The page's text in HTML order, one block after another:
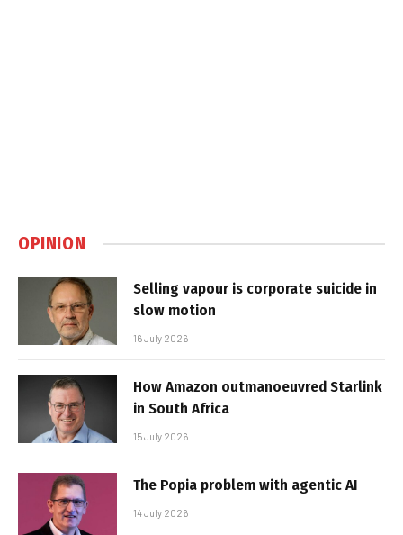
OPINION
Selling vapour is corporate suicide in
slow motion
16 July 2026
How Amazon outmanoeuvred Starlink
in South Africa
15 July 2026
The Popia problem with agentic AI
14 July 2026